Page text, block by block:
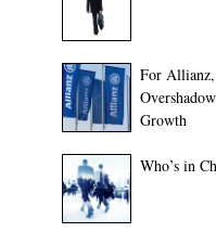
For
Growth
Who’s in